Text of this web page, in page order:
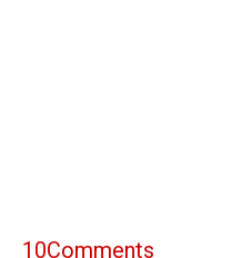
10Comments